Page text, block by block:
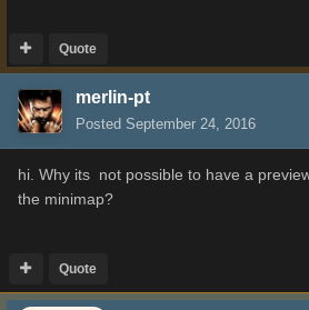
Quote
merlin-pt
Posted September 24, 2016
hi. Why its not possible to have a
the minimap?
Quote